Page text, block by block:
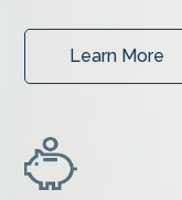
Learn More